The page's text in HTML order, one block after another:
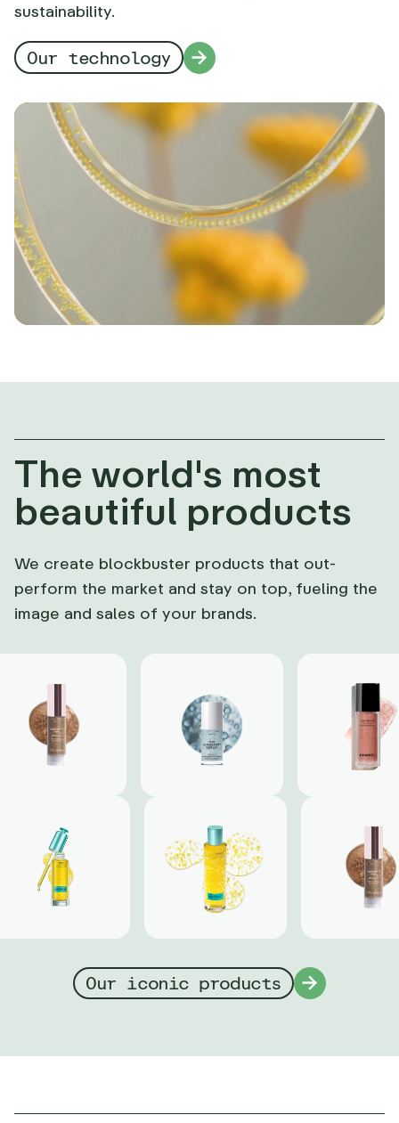
sustainability.
Our technology
The world's most
beautiful products
We create blockbuster products that out-
perform the market and stay on top, fueling the
image and sales of your brands.
Our iconic products